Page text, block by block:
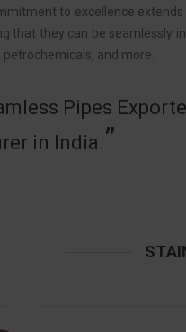
to excellence
that they can be seamlessly
and more.
Pipes
in India.